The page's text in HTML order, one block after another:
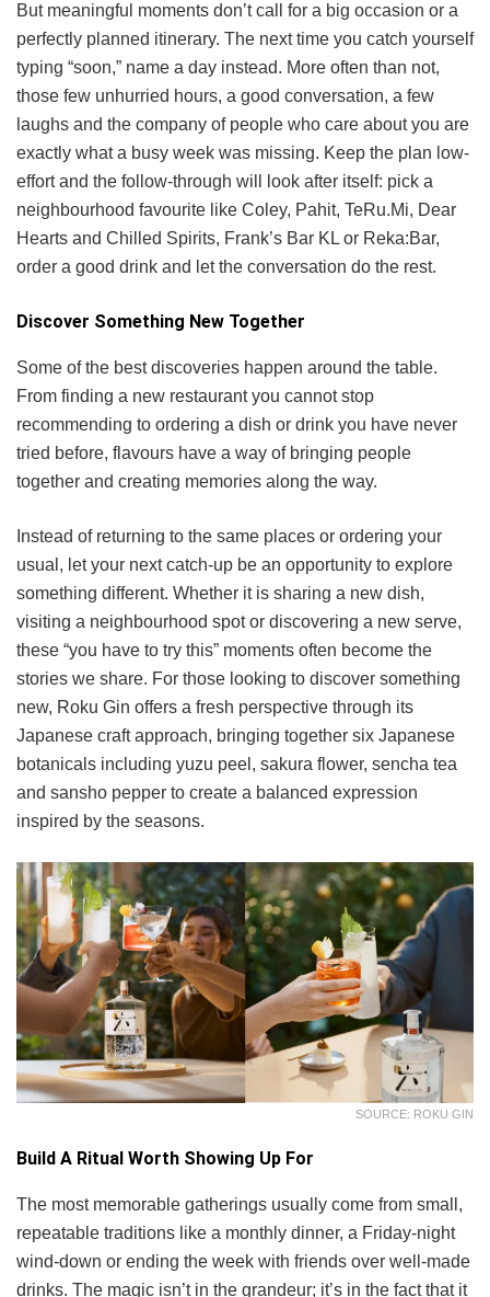
But meaningful moments don’t call for a big occasion or a
perfectly planned itinerary. The next time you catch yourself
typing “soon,” name a day instead. More often than not,
those few unhurried hours, a good conversation, a few
laughs and the company of people who care about you are
exactly what a busy week was missing. Keep the plan low-
effort and the follow-through will look after itself: pick a
neighbourhood favourite like Coley, Pahit, TeRu.Mi, Dear
Hearts and Chilled Spirits, Frank’s Bar KL or Reka:Bar,
order a good drink and let the conversation do the rest.
Discover Something New Together
Some of the best discoveries happen around the table.
From finding a new restaurant you cannot stop
recommending to ordering a dish or drink you have never
tried before, flavours have a way of bringing people
together and creating memories along the way.
Instead of returning to the same places or ordering your
usual, let your next catch-up be an opportunity to explore
something different. Whether it is sharing a new dish,
visiting a neighbourhood spot or discovering a new serve,
these “you have to try this” moments often become the
stories we share. For those looking to discover something
new, Roku Gin offers a fresh perspective through its
Japanese craft approach, bringing together six Japanese
botanicals including yuzu peel, sakura flower, sencha tea
and sansho pepper to create a balanced expression
inspired by the seasons.
SOURCE: ROKU GIN
Build A Ritual Worth Showing Up For
The most memorable gatherings usually come from small,
repeatable traditions like a monthly dinner, a Friday-night
wind-down or ending the week with friends over well-made
drinks. The magic isn’t in the grandeur; it’s in the fact that it